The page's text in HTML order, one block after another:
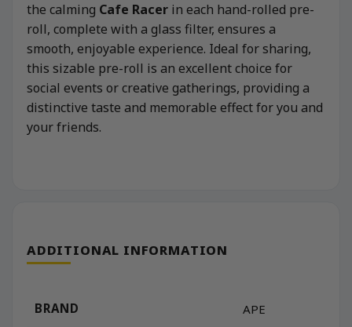
the calming Cafe Racer in each hand-rolled pre-
roll, complete with a glass filter, ensures a
smooth, enjoyable experience. Ideal for sharing,
this sizable pre-roll is an excellent choice for
social events or creative gatherings, providing a
distinctive taste and memorable effect for you and
your friends.
ADDITIONAL INFORMATION
BRAND APE